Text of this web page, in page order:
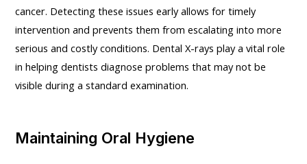
cancer. Detecting these issues early allows for timely
intervention and prevents them from escalating into more
serious and costly conditions. Dental X-rays play a vital role
in helping dentists diagnose problems that may not be
visible during a standard examination.
Maintaining Oral Hygiene